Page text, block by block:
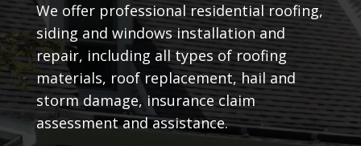
We offer professional residential roofing,
siding and windows installation and
repair, including all types of roofing
materials, roof replacement, hail and
storm damage, insurance claim
assessment and assistance.